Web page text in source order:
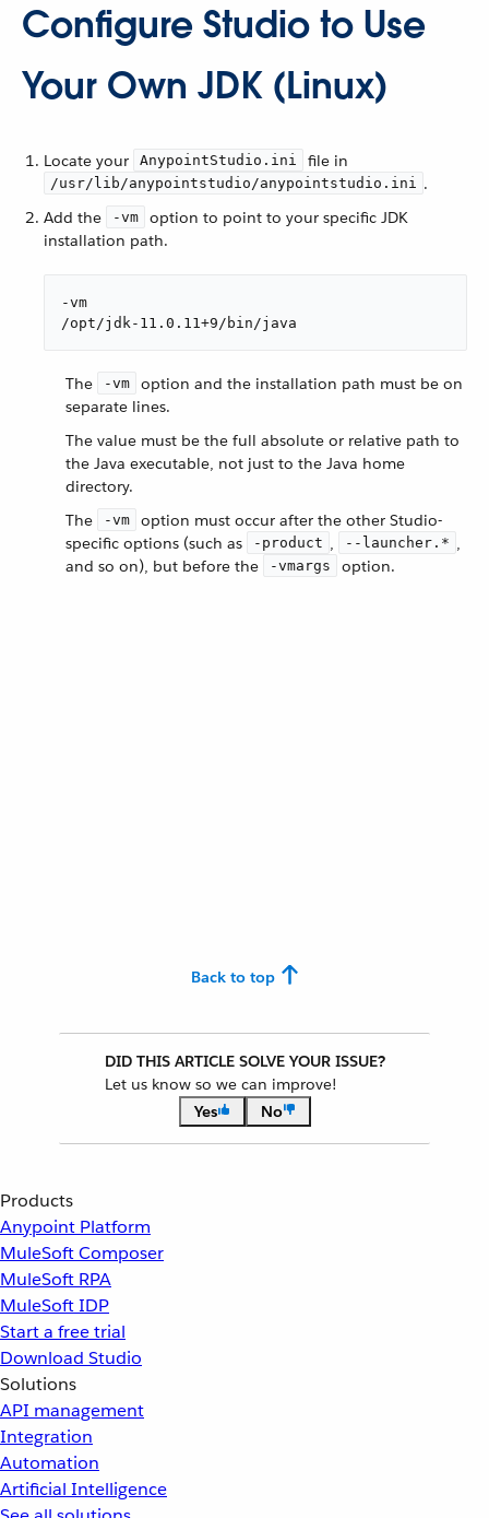
Configure Studio to Use
Your Own JDK (Linux)
Locate your AnypointStudio.ini file in
/usr/lib/anypointstudio/anypointstudio.ini .
Add the
-vm
option to point to your specific JDK
installation path.
-vm
/opt/jdk-11.0.11+9/bin/java
The -vm
option and the installation path must be on
separate lines.
The value must be the full absolute or relative path to
the Java executable, not just to the Java home
directory.
The
-vm
option must occur after the other Studio-
specific options (such as
-product , --launcher.* ,
and so on), but before the
-vmargs option.
Back to top
DID THIS ARTICLE SOLVE YOUR ISSUE?
Let us know so we can improve!
Yes
No
Products
Anypoint Platform
MuleSoft Composer
MuleSoft RPA
MuleSoft IDP
Start a free trial
Download Studio
Solutions
API management
Integration
Automation
Artificial Intelligence